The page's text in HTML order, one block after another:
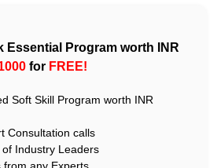
Essential Program worth INR
for FREE!
Soft Skill Program worth INR
Consultation calls
Industry Leaders